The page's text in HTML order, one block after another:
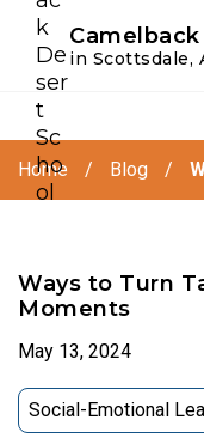
Skip
primary
navigation
Skip
main
content
in Scottsdale,
Home / Blog /
Ways to Turn
Moments
May 13, 2024
Social-Emotional
Youtube
Instagram
Facebook